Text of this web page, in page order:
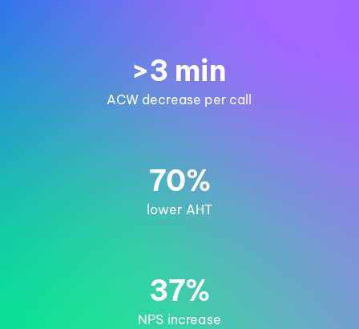
>3 min
ACW decrease per call
70%
lower AHT
37%
NPS increase